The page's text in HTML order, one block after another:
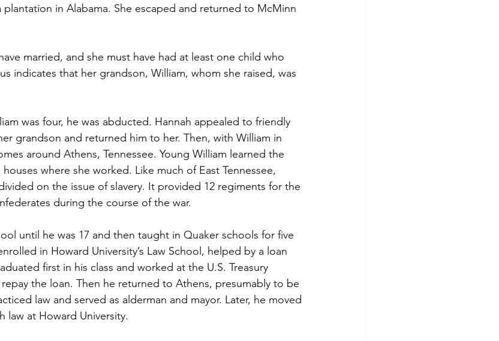
in Alabama. She escaped and returned to McMinn
married, and she must have had at least one child who
indicates that her grandson, William, whom she raised, was
was four, he was abducted. Hannah appealed to friendly
grandson and returned him to her. Then, with William in
around Athens, Tennessee. Young William learned the
where she worked. Like much of East Tennessee,
on the issue of slavery. It provided 12 regiments for the
during the course of the war.
until he was 17 and then taught in Quaker schools for five
in Howard University’s Law School, helped by a loan
first in his class and worked at the U.S. Treasury
the loan. Then he returned to Athens, presumably to be
law and served as alderman and mayor. Later, he moved
law at Howard University.